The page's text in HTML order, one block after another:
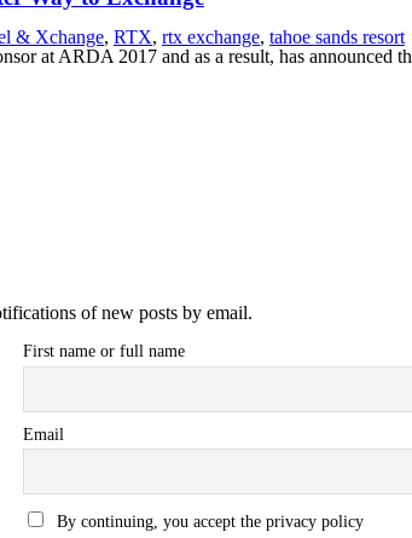
& Xchange, RTX, rtx exchange, tahoe sands resort
at ARDA 2017 and as a result, has
of new posts by email.
First name or full name
Email
By continuing, you accept the privacy policy